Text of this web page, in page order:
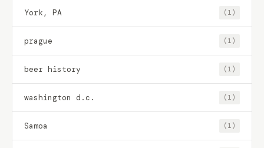
York, PA (1)
prague (1)
beer history (1)
washington d.c. (1)
Samoa (1)